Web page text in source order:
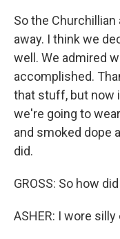
So the
away. I think we
well. We admired
accomplished.
that stuff, but now
we're going to
and smoked dope
did.
GROSS: So how
ASHER: I wore